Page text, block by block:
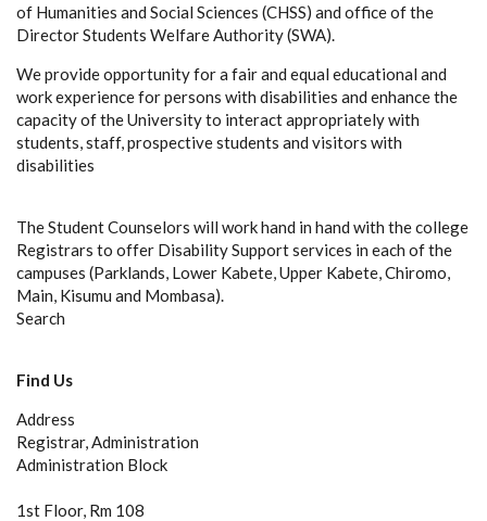
of Humanities and Social Sciences (CHSS) and office of the
Director Students Welfare Authority (SWA).
We provide opportunity for a fair and equal educational and
work experience for persons with disabilities and enhance the
capacity of the University to interact appropriately with
students, staff, prospective students and visitors with
disabilities
The Student Counselors will work hand in hand with the college
Registrars to offer Disability Support services in each of the
campuses (Parklands, Lower Kabete, Upper Kabete, Chiromo,
Main, Kisumu and Mombasa).
Search
Find Us
Address
Registrar, Administration
Administration Block
1st Floor, Rm 108